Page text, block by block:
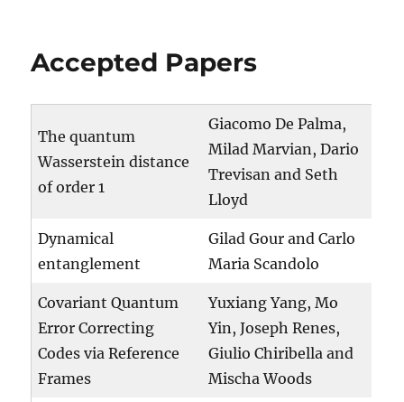
Accepted Papers
The quantum
Wasserstein distance
of order 1
Giacomo De Palma,
Milad Marvian, Dario
Trevisan and Seth
Lloyd
Dynamical
entanglement
Gilad Gour and Carlo
Maria Scandolo
Covariant Quantum
Error Correcting
Codes via Reference
Frames
Yuxiang Yang, Mo
Yin, Joseph Renes,
Giulio Chiribella and
Mischa Woods